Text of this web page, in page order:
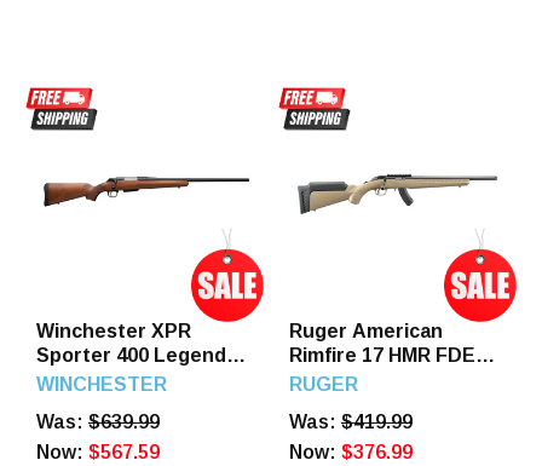
Winchester XPR
Sporter 400 Legend
22" Barrel 3 Round
WINCHESTER
Was: $639.99
Now: $567.59
Ruger American
Rimfire 17 HMR FDE
16" Threaded Barrel
RUGER
Was: $419.99
Now: $376.99